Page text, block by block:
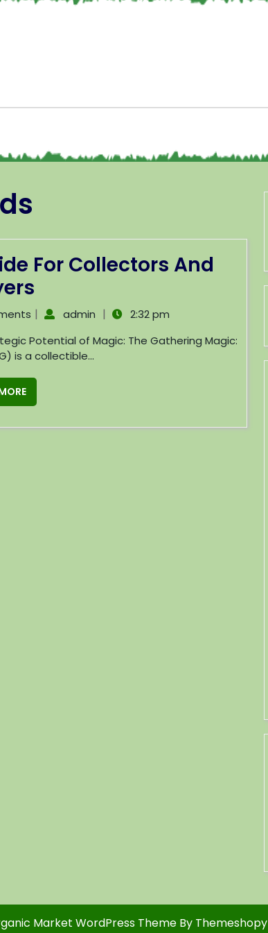
For Collectors And
| admin |
2:32 pm
is a collectible...
Market WordPress Theme By Themeshopy